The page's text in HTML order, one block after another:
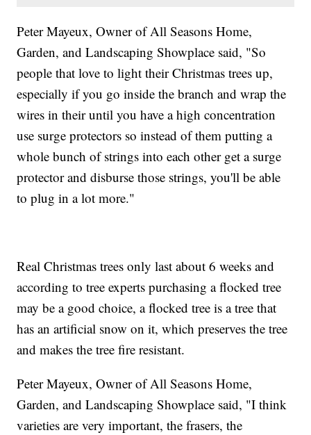
Peter Mayeux, Owner of All Seasons Home,
Garden, and Landscaping Showplace said, "So
people that love to light their Christmas trees up,
especially if you go inside the branch and wrap the
wires in their until you have a high concentration
use surge protectors so instead of them putting a
whole bunch of strings into each other get a surge
protector and disburse those strings, you'll be able
to plug in a lot more."
Real Christmas trees only last about 6 weeks and
according to tree experts purchasing a flocked tree
may be a good choice, a flocked tree is a tree that
has an artificial snow on it, which preserves the tree
and makes the tree fire resistant.
Peter Mayeux, Owner of All Seasons Home,
Garden, and Landscaping Showplace said, "I think
varieties are very important, the frasers, the